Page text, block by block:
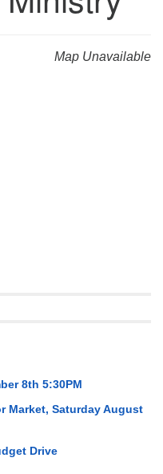
Map Unavailable
8th 5:30PM
Market, Saturday August
Drive